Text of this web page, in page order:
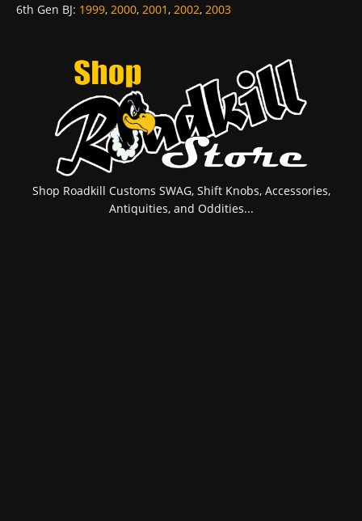
6th Gen BJ: 1999, 2000, 2001, 2002, 2003
Shop Roadkill Customs SWAG, Shift Knobs, Accessories,
Antiquities, and Oddities...